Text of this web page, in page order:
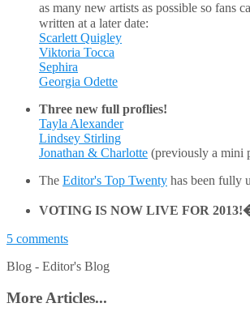
as many new artists as possible so
written at a later date:
Scarlett Quigley
Viktoria Tocca
Sephira
Georgia Odette
Three new full proflies!
Tayla Alexander
Lindsey Stirling
Jonathan & Charlotte (previously a mini
The Editor's Top Twenty has been fully
VOTING IS NOW LIVE FOR
5 comments
Blog - Editor's Blog
More Articles...